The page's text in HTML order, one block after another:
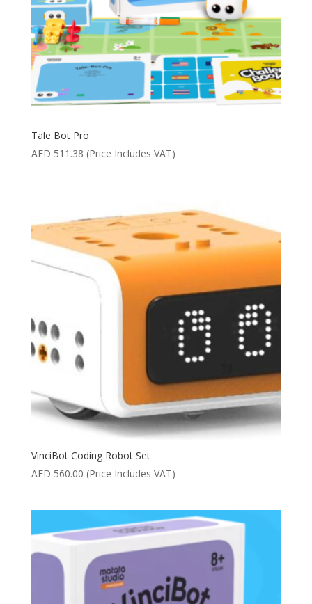
Tale Bot Pro
AED 511.38 (Price Includes VAT)
VinciBot Coding Robot Set
AED 560.00 (Price Includes VAT)